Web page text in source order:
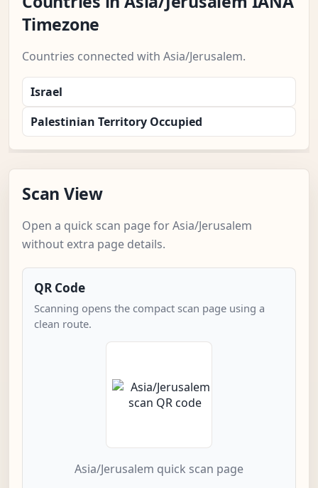
Timezone
Countries connected with Asia/Jerusalem.
Israel
Palestinian Territory Occupied
Scan View
Open a quick scan page for Asia/Jerusalem
without extra page details.
QR Code
Scanning opens the compact scan page using a
clean route.
Asia/Jerusalem quick scan page